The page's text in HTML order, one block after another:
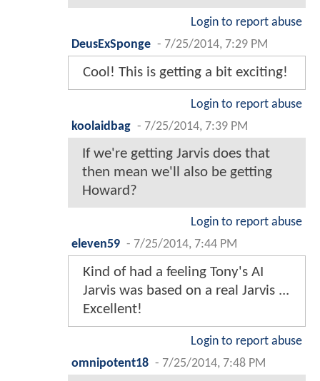
Login to report abuse
DeusExSponge - 7/25/2014, 7:29 PM
Cool! This is getting a bit exciting!
Login to report abuse
koolaidbag - 7/25/2014, 7:39 PM
If we're getting Jarvis does that
then mean we'll also be getting
Howard?
Login to report abuse
eleven59 - 7/25/2014, 7:44 PM
Kind of had a feeling Tony's AI
Jarvis was based on a real Jarvis ...
Excellent!
Login to report abuse
omnipotent18 - 7/25/2014, 7:48 PM